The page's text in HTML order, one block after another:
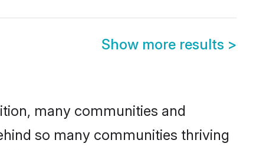
Show more results >
many communities and
so many communities thriving